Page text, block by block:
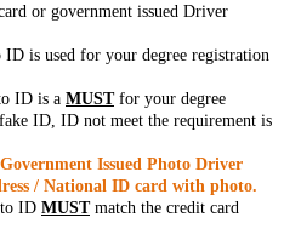
or government issued Driver
ID is used for your degree registration
ID is a MUSTfor your degree
ID, ID not meet the requirement is
Issued Photo Driver
/ National ID card with photo.
ID MUSTmatch the credit card